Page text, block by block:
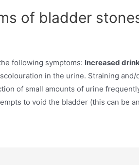
of bladder
following symptoms: Increased
in the urine. Straining and/
of small amounts of urine
to void the bladder (this can be